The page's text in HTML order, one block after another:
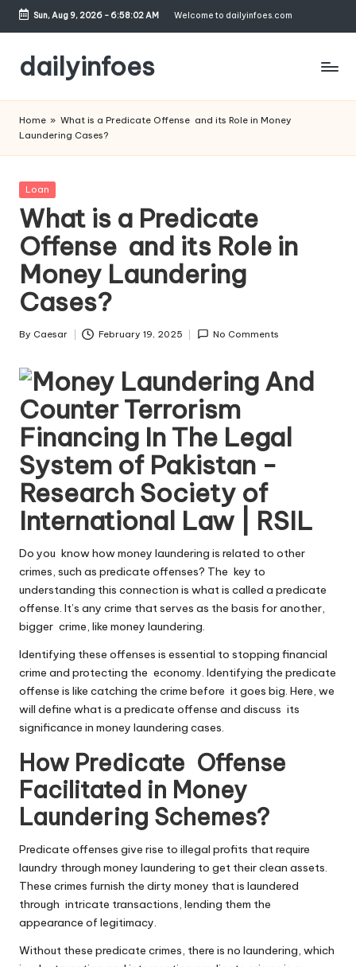
Skip
content
Sun, Aug 9, 2026- 6:58:03 AM Welcome to dailyinfoes.com
dailyinfoes
Blog
Home » What is a Predicate Offense and its Role in Money
Laundering Cases?
Posted
Loan
What is a Predicate
Offense and its Role in
Money Laundering
Cases?
Posted
By Caesar February 19, 2025 No Comments
Do you know how money laundering is related to other
crimes, such as predicate offenses? The key to
understanding this connection is what is called a predicate
offense. It’s any crime that serves as the basis for another,
bigger crime, like money laundering.
Identifying these offenses is essential to stopping financial
crime and protecting the economy. Identifying the predicate
offense is like catching the crime before it goes big. Here, we
will define what is a predicate offense and discuss its
significance in money laundering cases.
How Predicate Offense
Facilitated in Money
Laundering Schemes?
Predicate offenses give rise to illegal profits that require
laundry through money laundering to get their clean assets.
These crimes furnish the dirty money that is laundered
through intricate transactions, lending them the
appearance of legitimacy.
Without these predicate crimes, there is no laundering, which